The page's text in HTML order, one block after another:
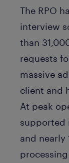
The RPO
interview
than
requests
massive
client and
At peak
supported
and nearly